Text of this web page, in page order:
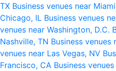
TX Business venues near
Chicago, IL Business venues
venues near Washington, D.C.
Nashville, TN Business venues
venues near Las Vegas, NV
Francisco, CA Business